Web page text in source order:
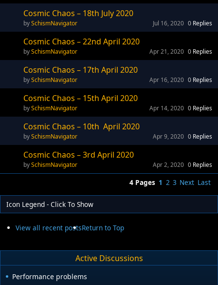
Cosmic Chaos – 18th July 2020
SchismNavigator 0 Replies
Jul 16, 2020
Cosmic Chaos – 22nd April 2020
SchismNavigator 0 Replies
Apr 21, 2020
Cosmic Chaos – 17th April 2020
SchismNavigator 0 Replies
Apr 16, 2020
Cosmic Chaos – 15th April 2020
SchismNavigator 0 Replies
Apr 14, 2020
Cosmic Chaos – 10th April 2020
SchismNavigator 0 Replies
Apr 9, 2020
Cosmic Chaos – 3rd April 2020
SchismNavigator 0 Replies
Apr 2, 2020
4 Pages 1 2 3 Next Last
Icon Legend - Click To Show
View all recent postsReturn to Top
Active Discussions
Performance problems